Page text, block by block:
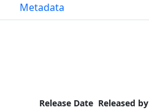
Metadata
Release Date Released by